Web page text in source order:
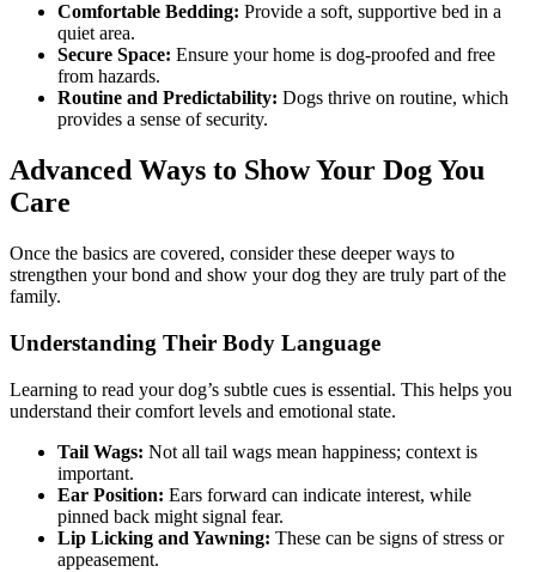
Comfortable Bedding: Provide a soft, supportive bed in a
quiet area.
Secure Space: Ensure your home is dog-proofed and free
from hazards.
Routine and Predictability: Dogs thrive on routine, which
provides a sense of security.
Advanced Ways to Show Your Dog You
Care
Once the basics are covered, consider these deeper ways to
strengthen your bond and show your dog they are truly part of the
family.
Understanding Their Body Language
Learning to read your dog’s subtle cues is essential. This helps you
understand their comfort levels and emotional state.
Tail Wags: Not all tail wags mean happiness; context is
important.
Ear Position: Ears forward can indicate interest, while
pinned back might signal fear.
Lip Licking and Yawning: These can be signs of stress or
appeasement.